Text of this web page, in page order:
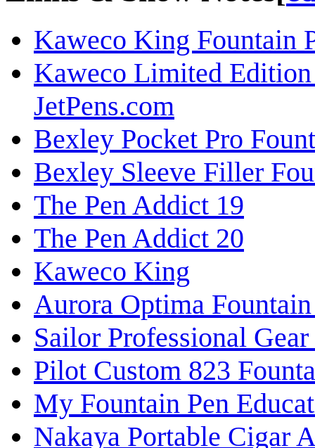
Kaweco King Fountain
Kaweco Limited
JetPens.com
Bexley Pocket Pro
Bexley Sleeve Filler
The Pen Addict 19
The Pen Addict 20
Kaweco King
Aurora Optima
Sailor Professional
Pilot Custom 823
My Fountain Pen
Nakaya Portable Cigar